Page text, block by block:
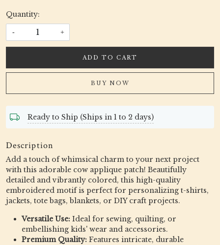
Quantity:
- +
ADD TO CART
BUY NOW
Ready to Ship (Ships in 1 to 2 days)
Description
Add a touch of whimsical charm to your next project
with this adorable cow applique patch! Beautifully
detailed and vibrantly colored, this high-quality
embroidered motif is perfect for personalizing t-shirts,
jackets, tote bags, blankets, or DIY craft projects.
Versatile Use: Ideal for sewing, quilting, or
embellishing kids' wear and accessories.
Premium Quality: Features intricate, durable